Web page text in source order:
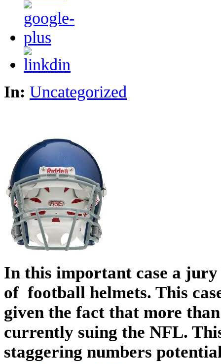
In: Uncategorized
In this important case a
of football helmets. This
given the fact that more
currently suing the NFL.
staggering numbers